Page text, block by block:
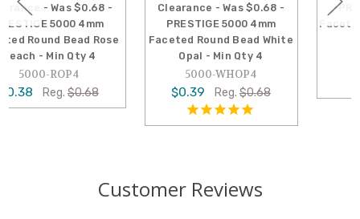
Clearance - Was $0.68 -
PRESTIGE 5000 4mm
Faceted Round Bead White
Opal - Min Qty 4
5000-WHOP4
$0.39 Reg.
PRESTIGE 5000 6mm
Faceted Round Bead Topaz
5000-TO6
$1.08
Customer Reviews